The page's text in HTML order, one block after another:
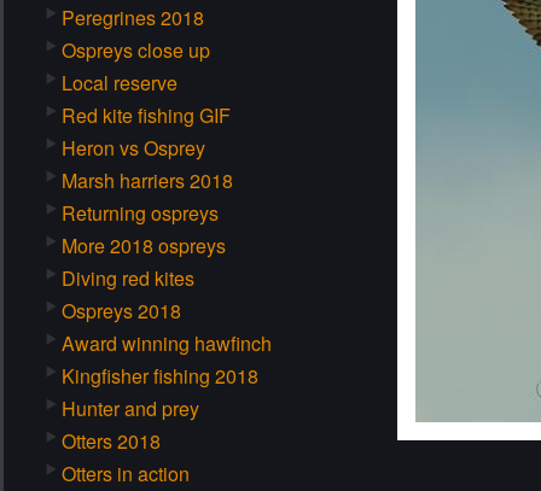
Peregrines 2018
Ospreys close up
Local reserve
Red kite fishing GIF
Heron vs Osprey
Marsh harriers 2018
Returning ospreys
More 2018 ospreys
Diving red kites
Ospreys 2018
Award winning hawfinch
Kingfisher fishing 2018
Hunter and prey
Otters 2018
Otters in action